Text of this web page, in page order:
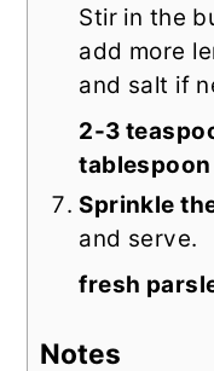
Stir in the
add more
and salt if
2-3
Sprinkle
and serve.
fresh
Notes